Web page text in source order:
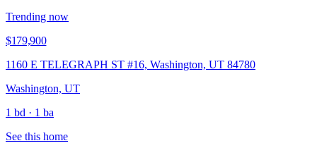
Trending now
$179,900
1160 E TELEGRAPH ST #16, Washington, UT 84780
Washington, UT
1 bd · 1 ba
See this home